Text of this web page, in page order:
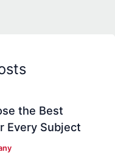
the Best
Every Subject